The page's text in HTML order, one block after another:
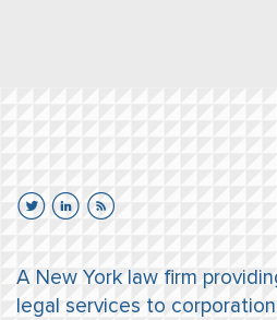
A New York law firm
legal services to